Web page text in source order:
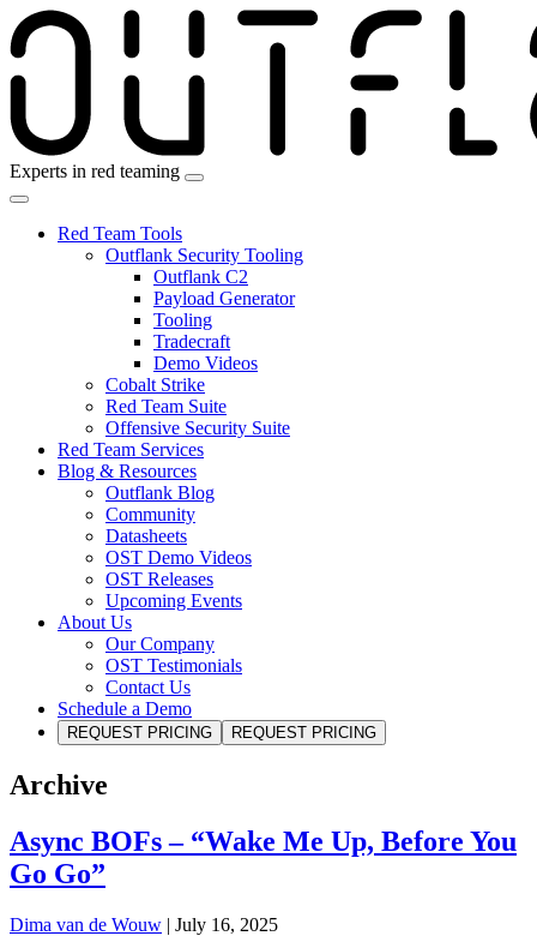
Skip
to
the
content
Experts in red teaming
Red Team Tools
Outflank Security Tooling
Outflank C2
Payload Generator
Tooling
Tradecraft
Demo Videos
Cobalt Strike
Red Team Suite
Offensive Security Suite
Red Team Services
Blog & Resources
Outflank Blog
Community
Datasheets
OST Demo Videos
OST Releases
Upcoming Events
About Us
Our Company
OST Testimonials
Contact Us
Schedule a Demo
REQUEST PRICING REQUEST PRICING
Archive
Async BOFs – “Wake Me Up, Before You
Go Go”
Dima van de Wouw | July 16, 2025